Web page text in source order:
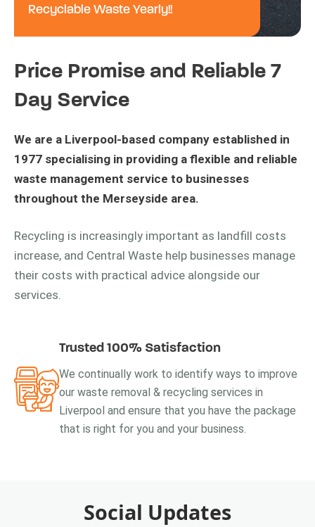
Price Promise and Reliable 7
Day Service
We are a Liverpool-based company established in
1977 specialising in providing a flexible and reliable
waste management service to businesses
throughout the Merseyside area.
Recycling is increasingly important as landfill costs
increase, and Central Waste help businesses manage
their costs with practical advice alongside our
services.
Trusted 100% Satisfaction
We continually work to identify ways to improve
our waste removal & recycling services in
Liverpool and ensure that you have the package
that is right for you and your business.
Recyclable Waste Yearly!!